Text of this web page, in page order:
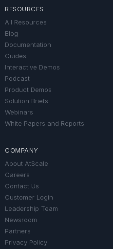
RESOURCES
All Resources
Blog
Documentation
Guides
Interactive Demos
Podcast
Product Demos
Solution Briefs
Webinars
White Papers and Reports
COMPANY
About AtScale
Careers
Contact Us
Customer Login
Leadership Team
Newsroom
Partners
Privacy Policy